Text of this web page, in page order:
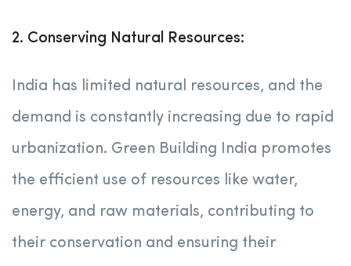
2. Conserving Natural Resources:
India has limited natural resources, and the
demand is constantly increasing due to rapid
urbanization. Green Building India promotes
the efficient use of resources like water,
energy, and raw materials, contributing to
their conservation and ensuring their